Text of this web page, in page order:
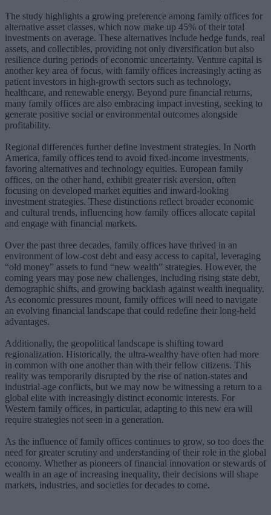
The study highlights a growing preference among family offices for
alternative asset classes, which now make up 45% of their total
investments on average. These alternatives include hedge funds, real
assets, and collectibles, providing not only diversification but also
resilience during periods of economic uncertainty. Venture capital is
another key area of focus, with family offices increasingly acting as
patient investors in high-growth sectors such as technology,
healthcare, and renewable energy. Beyond pure financial returns,
many family offices are also embracing impact investing, seeking to
generate positive social or environmental outcomes alongside
profitability.
Regional differences further define investment strategies. In North
America, family offices tend to avoid fixed-income investments,
favoring alternatives and technology equities. European family
offices, on the other hand, exhibit greater risk aversion, often
focusing on developed market equities and inward-looking
investment strategies. These distinctions reflect broader economic
and cultural trends, influencing how family offices allocate capital
and engage with financial markets.
Over the past three decades, family offices have thrived in an
environment of low-cost debt and easy access to capital, leveraging
“old money” assets to fund “new wealth” strategies. However, the
coming years may pose new challenges, including rising state debt,
demographic shifts, and growing backlash against wealth inequality.
As economic pressures mount, family offices will need to navigate
an evolving financial landscape that could redefine their long-held
advantages.
Additionally, the geopolitical landscape is shifting toward
regionalization. Historically, the ultra-wealthy have often had more
in common with one another than with their fellow citizens. This
reality was temporarily disrupted by the rise of nation-states and
industrial-age conflicts, but we may now be witnessing a return to a
global elite with increasingly distinct economic interests. For
Western family offices, in particular, adapting to this new era will
require strategies not seen in a generation.
As the influence of family offices continues to grow, so too does the
need for greater scrutiny and understanding of their role in the global
economy. Whether as pioneers of financial innovation or stewards of
wealth in an age of increasing inequality, their decisions will shape
markets, industries, and societies for decades to come.